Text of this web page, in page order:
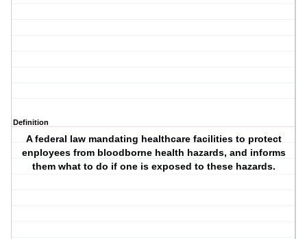
Definition
A federal law mandating healthcare facilities to protect
enployees from bloodborne health hazards, and informs
them what to do if one is exposed to these hazards.